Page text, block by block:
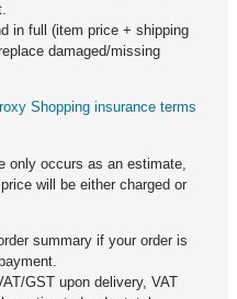
in full (item price + shipping
damaged/missing
Shopping insurance terms
only occurs as an estimate,
will be either charged or
summary if your order is
GST upon delivery, VAT